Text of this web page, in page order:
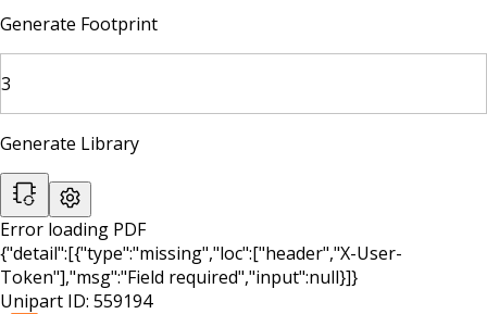
Generate Footprint
3
Generate Library
Error loading PDF
{"detail":[{"type":"missing","loc":["header","X-User-
Token"],"msg":"Field required","input":null}]}
Unipart ID: 559194